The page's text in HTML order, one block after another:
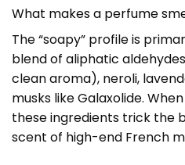
What makes a perfume
The “soapy” profile is
blend of aliphatic
clean aroma), neroli,
musks like Galaxolide.
these ingredients trick the
scent of high-end French